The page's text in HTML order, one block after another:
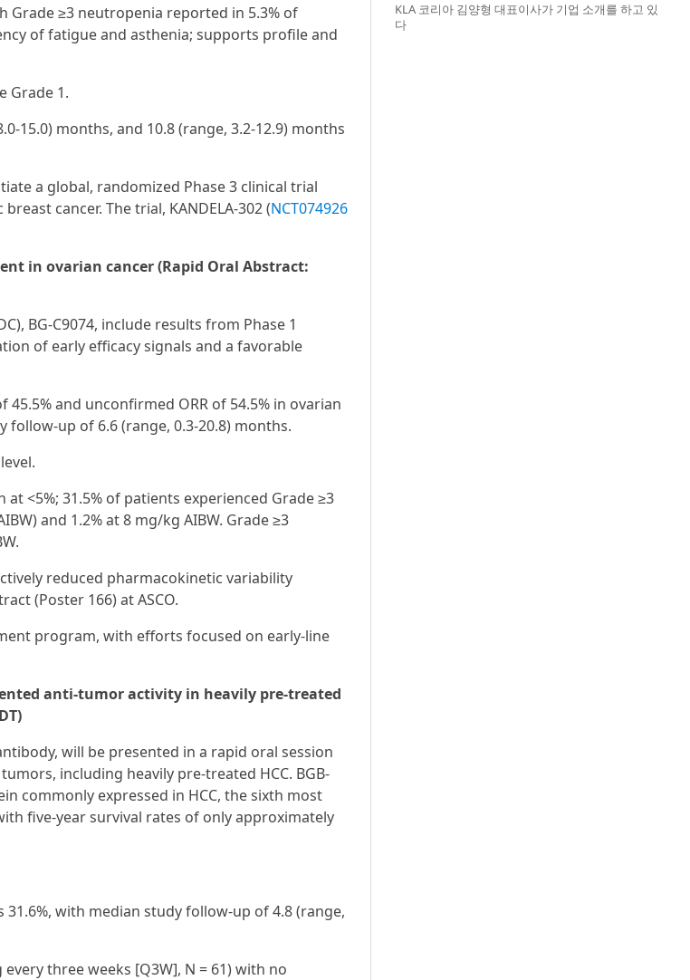
Grade ≥3 neutropenia reported in 5.3% of
of fatigue and asthenia; supports profile and
Grade 1.
15.0) months, and 10.8 (range, 3.2-12.9) months
a global, randomized Phase 3 clinical trial
cancer. The trial, KANDELA-302 (NCT074926
in ovarian cancer (Rapid Oral Abstract:
BG‑C9074, include results from Phase 1
of early efficacy signals and a favorable
and unconfirmed ORR of 54.5% in ovarian
follow-up of 6.6 (range, 0.3-20.8) months.
<5%; 31.5% of patients experienced Grade ≥3
and 1.2% at 8 mg/kg AIBW. Grade ≥3
reduced pharmacokinetic variability
(Poster 166) at ASCO.
program, with efforts focused on early‑line
anti-tumor activity in heavily pre-treated
will be presented in a rapid oral session
including heavily pre-treated HCC. BGB-
commonly expressed in HCC, the sixth most
five-year survival rates of only approximately
31.6%, with median study follow-up of 4.8 (range,
three weeks [Q3W], N = 61) with no
KLA 코리아 김양형 대표이사가 기업 소개를 하고 있
다